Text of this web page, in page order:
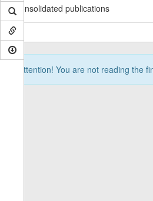
Consolidated publications
Attention! You are not reading